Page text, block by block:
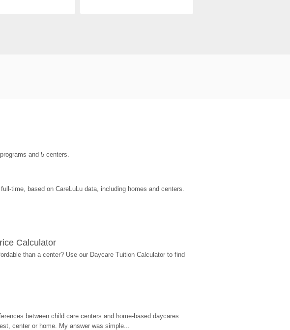
and 5 centers.
time, based on CareLuLu data, including homes and centers.
Calculator
than a center? Use our Daycare Tuition Calculator to find
between child care centers and home-based daycares
center or home. My answer was simple...